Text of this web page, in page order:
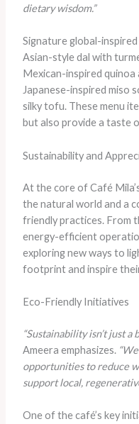
dietary wisdom.”
Signature global-
Asian-style dal with
Mexican-inspired quinoa
Japanese-inspired miso
silky tofu. These menu
but also provide a taste
Sustainability and
At the core of Café
the natural world and a
friendly practices. From
energy-efficient
exploring new ways to
footprint and inspire
Eco-Friendly Initiatives
“Sustainability isn’t just a
Ameera emphasizes.
opportunities to reduce
support local,
One of the café’s key